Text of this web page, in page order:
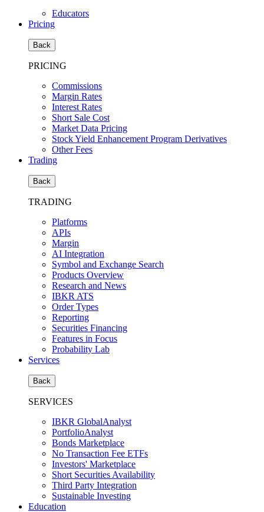
Educators
Pricing
Back
PRICING
Commissions
Margin Rates
Interest Rates
Short Sale Cost
Market Data Pricing
Stock Yield Enhancement Program Derivatives
Other Fees
Trading
Back
TRADING
Platforms
APIs
Margin
AI Integration
Symbol and Exchange Search
Products Overview
Research and News
IBKR ATS
Order Types
Reporting
Securities Financing
Features in Focus
Probability Lab
Services
Back
SERVICES
IBKR GlobalAnalyst
PortfolioAnalyst
Bonds Marketplace
No Transaction Fee ETFs
Investors' Marketplace
Short Securities Availability
Third Party Integration
Sustainable Investing
Education